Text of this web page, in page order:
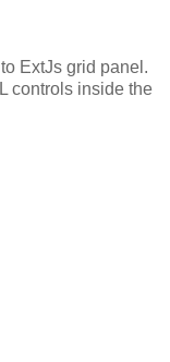
ExtJs grid panel.
controls inside the